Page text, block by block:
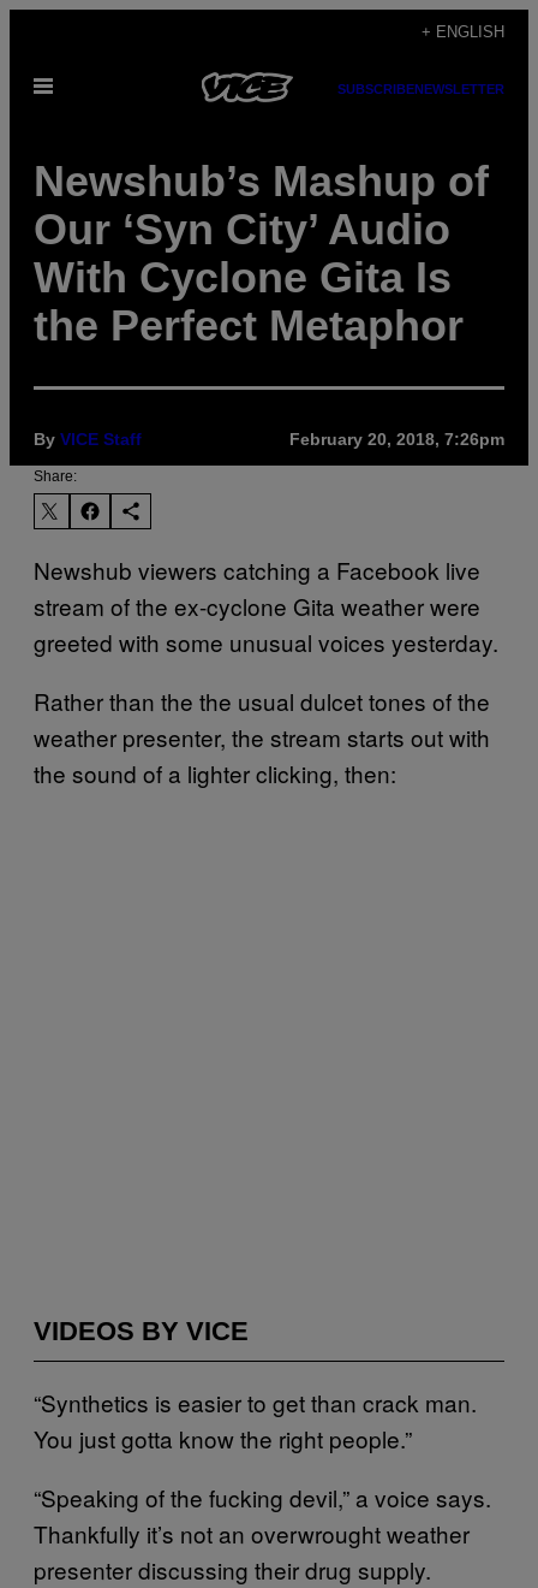
content
+ ENGLISH
Open
SUBSCRIBENEWSLETTER
Newshub’s Mashup of
Our ‘Syn City’ Audio
With Cyclone Gita Is
the Perfect Metaphor
By VICE Staff February 20, 2018, 7:26pm
Share:
Newshub viewers catching a Facebook live
stream of the ex-cyclone Gita weather were
greeted with some unusual voices yesterday.
Rather than the the usual dulcet tones of the
weather presenter, the stream starts out with
the sound of a lighter clicking, then:
VIDEOS BY VICE
“Synthetics is easier to get than crack man.
You just gotta know the right people.”
“Speaking of the fucking devil,” a voice says.
Thankfully it’s not an overwrought weather
presenter discussing their drug supply.